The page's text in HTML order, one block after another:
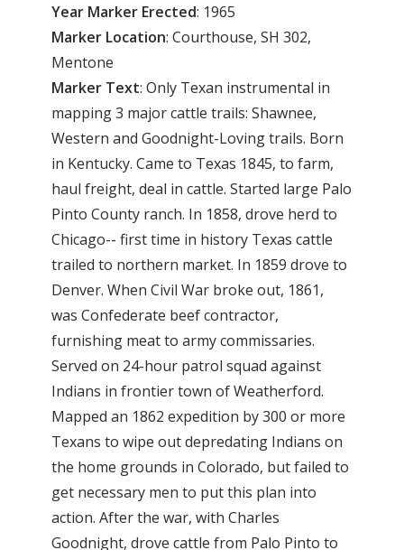
Year Marker Erected: 1965
Marker Location: Courthouse, SH 302,
Mentone
Marker Text: Only Texan instrumental in
mapping 3 major cattle trails: Shawnee,
Western and Goodnight-Loving trails. Born
in Kentucky. Came to Texas 1845, to farm,
haul freight, deal in cattle. Started large Palo
Pinto County ranch. In 1858, drove herd to
Chicago-- first time in history Texas cattle
trailed to northern market. In 1859 drove to
Denver. When Civil War broke out, 1861,
was Confederate beef contractor,
furnishing meat to army commissaries.
Served on 24-hour patrol squad against
Indians in frontier town of Weatherford.
Mapped an 1862 expedition by 300 or more
Texans to wipe out depredating Indians on
the home grounds in Colorado, but failed to
get necessary men to put this plan into
action. After the war, with Charles
Goodnight, drove cattle from Palo Pinto to